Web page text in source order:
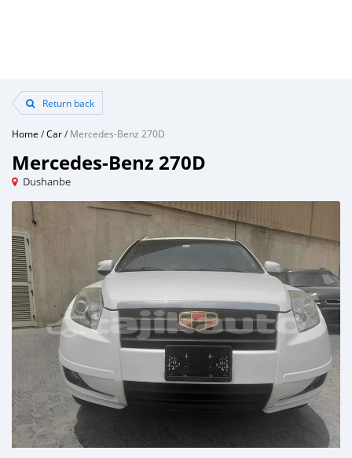
Return back
Home /Car/Mercedes-Benz 270D
Mercedes-Benz 270D
Dushanbe